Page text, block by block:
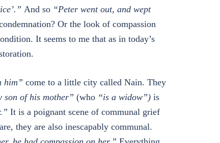
And so“Peter went out, and wept
Or the look of compassion
It seems to me that as in today’s
him” come to a little city called Nain. They
son of his mother” (who “is a widow”) is
It is a poignant scene of communal grief
they are also inescapably communal.